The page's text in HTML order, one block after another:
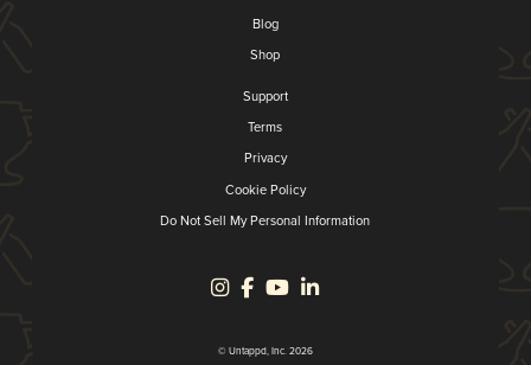
Blog
Shop
Support
Terms
Privacy
Cookie Policy
Do Not Sell My Personal Information
© Untappd, Inc. 2026